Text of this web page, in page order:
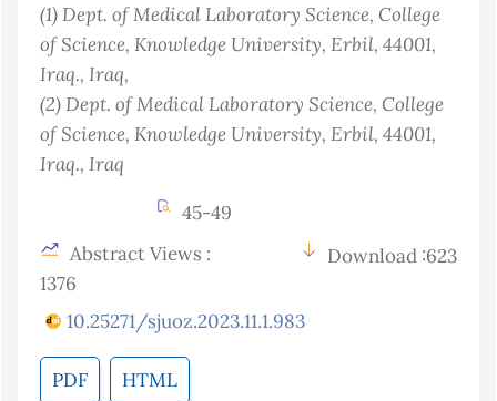
(1)Dept. of Medical Laboratory Science, College
of Science, Knowledge University, Erbil, 44001,
Iraq., Iraq,
(2)Dept. of Medical Laboratory Science, College
of Science, Knowledge University, Erbil, 44001,
Iraq., Iraq
45-49
Abstract Views :
1376
Download :623
10.25271/sjuoz.2023.11.1.983
PDF HTML